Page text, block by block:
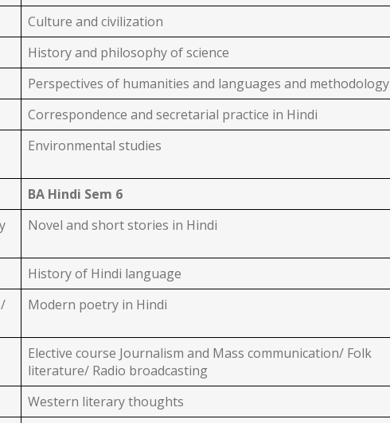
Culture and civilization
History and philosophy of science
Perspectives of humanities and languages and methodology
Correspondence and secretarial practice in Hindi
Environmental studies
BA Hindi Sem 6
Novel and short stories in Hindi
History of Hindi language
Modern poetry in Hindi
Elective course Journalism and Mass communication/ Folk
literature/ Radio broadcasting
Western literary thoughts